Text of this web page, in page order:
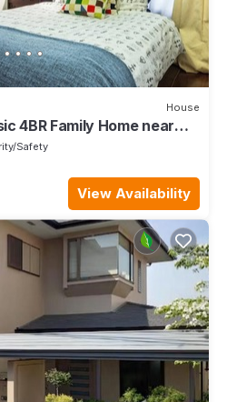
House
4BR Family Home near
Safety
View Availability